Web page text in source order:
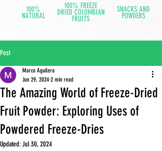
100% FREEZE
DRIED COLOMBIAN
FRUITS
100%
NATURAL
SNACKS AND
POWDERS
Post
The Amazing World of Freeze-Dried
Fruit Powder: Exploring Uses of
Powdered Freeze-Dries
Marco Aguilera
Jun 29, 2024 2 min read
Updated:Jul 30, 2024